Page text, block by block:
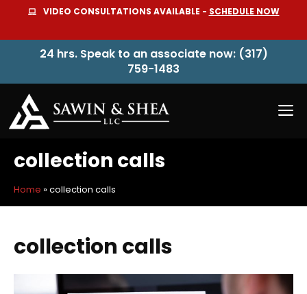
content
VIDEO CONSULTATIONS AVAILABLE - SCHEDULE NOW
24 hrs. Speak to an associate now: (317)
759-1483
collection calls
Home »collection calls
collection calls